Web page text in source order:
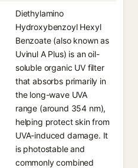
Diethylamino
Hydroxybenzoyl Hexyl
Benzoate (also known as
Uvinul A Plus) is an oil-
soluble organic UV filter
that absorbs primarily in
the long-wave UVA
range (around 354 nm),
helping protect skin from
UVA-induced damage. It
is photostable and
commonly combined